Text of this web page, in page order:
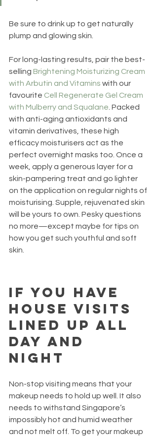
Be sure to drink up to get naturally
plump and glowing skin.
For long-lasting results, pair the best-
selling Brightening Moisturizing Cream
with Arbutin and Vitamins with our
favourite Cell Regenerate Gel Cream
with Mulberry and Squalane . Packed
with anti-aging antioxidants and
vitamin derivatives, these high
efficacy moisturisers act as the
perfect overnight masks too. Once a
week, apply a generous layer for a
skin-pampering treat and go lighter
on the application on regular nights of
moisturising. Supple, rejuvenated skin
will be yours to own. Pesky questions
no more—except maybe for tips on
how you get such youthful and soft
skin.
If you have
house visits
lined up all
day and
night
Non-stop visiting means that your
makeup needs to hold up well. It also
needs to withstand Singapore’s
impossibly hot and humid weather
and not melt off. To get your makeup